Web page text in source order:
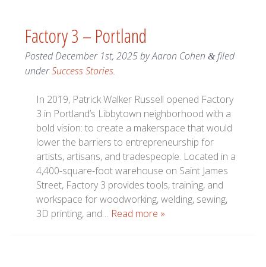
Factory 3 – Portland
PostedDecember 1st, 2025byAaron Cohen &filed
underSuccess Stories.
In 2019, Patrick Walker Russell opened Factory
3 in Portland’s Libbytown neighborhood with a
bold vision: to create a makerspace that would
lower the barriers to entrepreneurship for
artists, artisans, and tradespeople. Located in a
4,400-square-foot warehouse on Saint James
Street, Factory 3 provides tools, training, and
workspace for woodworking, welding, sewing,
3D printing, and… Read more »